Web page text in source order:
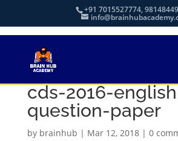
+91 7015527774,
cds-2016-
question-paper
by brainhub | Mar 12, 2018| 0